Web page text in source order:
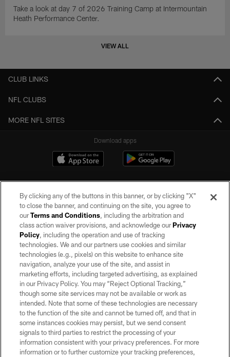
Take a look at day 7 of 2026 Training Camp at Intermountain
Heath Performance Center.
VIEW ALL
CLUB LINKS
NFL CLUBS
MORE NFL SITES
Download apps
©2026 by the Las Vegas Raiders. All rights reserved. No portion of this site
may be reproduced without the express written permission of the Las Vegas
Raiders.
PRIVACY POLICY
TERMS OF SERVICE
ACCESSIBILITY
AD CHOICES
YOUR PRIVACY CHOICES
COOKIE SETTINGS
By clicking any of the buttons in this banner, or by clicking "X"
to close the banner, and continuing on the site, you agree to
ourTerms and Conditions, including the arbitration and
class action waiver provisions, and acknowledge ourPrivacy
Policy, including the operation and use of tracking
technologies. We and our partners use cookies and similar
technologies (e.g., pixels) on this website to enhance site
navigation, analyze your use of the site, and assist in
marketing efforts, including targeted advertising, as explained
in our Privacy Policy. You may “Reject Optional Tracking,”
though some site services may not be available or work as
intended. Note that some of these technologies are necessary
to the function of the site and cannot be turned off, and that in
some instances cookies may persist, but we send consent
signals to third parties to restrict the processing of your
information consistent with your privacy preferences. For more
information or to further customize your tracking preferences,